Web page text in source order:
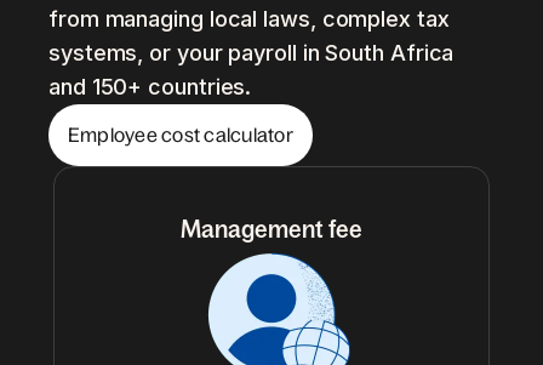
from managing local laws, complex tax
systems, or your payroll in South Africa
and 150+ countries.
Employee cost calculator
Management fee